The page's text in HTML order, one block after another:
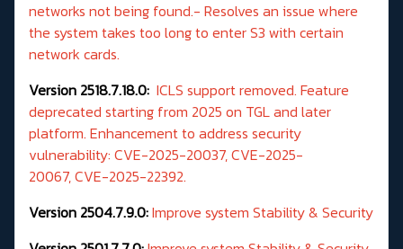
networks not being found.- Resolves an issue where
the system takes too long to enter S3 with certain
network cards.
Version 2518.7.18.0: ICLS support removed. Feature
deprecated starting from 2025 on TGL and later
platform. Enhancement to address security
vulnerability: CVE-2025-20037, CVE-2025-
20067, CVE-2025-22392.
Version 2504.7.9.0:Improve system Stability & Security